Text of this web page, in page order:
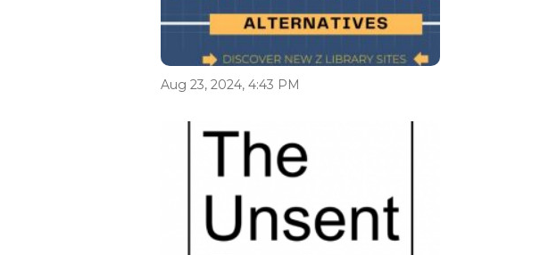
Aug 23, 2024, 4:43 PM